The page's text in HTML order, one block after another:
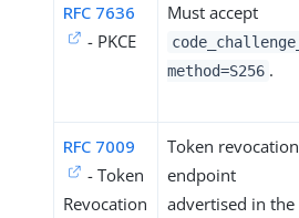
RFC 7636
- PKCE
Must accept
code_challenge_
method=S256 .
RFC 7009
- Token
Revocation
Token revocation
endpoint
advertised in the